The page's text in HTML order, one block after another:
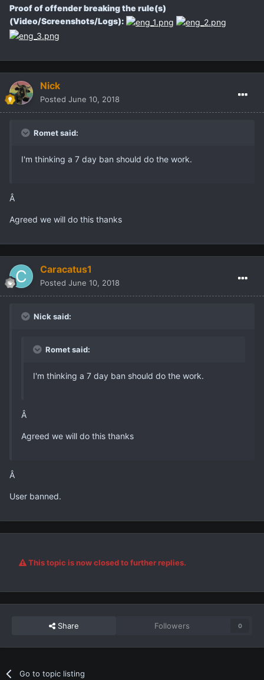
Proof of offender breaking the rule(s)
(Video/Screenshots/Logs):
Nick
Posted June 10, 2018
Romet said:
I'm thinking a 7 day ban should do the work.
Â
Agreed we will do this thanks
Caracatus1
Posted June 10, 2018
Nick said:
Romet said:
I'm thinking a 7 day ban should do the work.
Â
Agreed we will do this thanks
Â
User banned.
This topic is now closed to further replies.
Share Followers 0
Go to topic listing